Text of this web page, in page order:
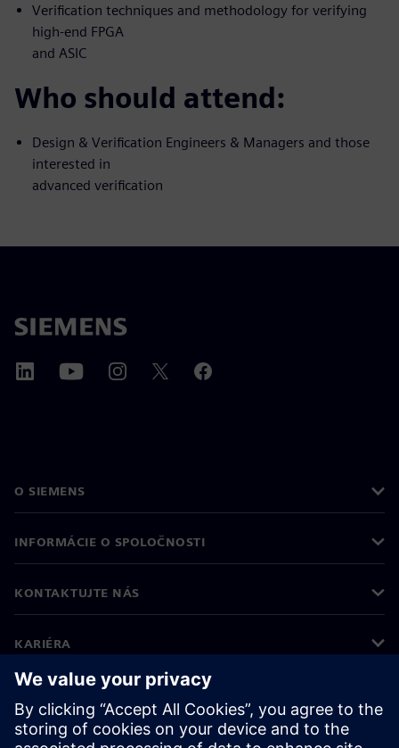
Verification techniques and methodology for verifying
high-end FPGA
and ASIC
Who should attend:
Design & Verification Engineers & Managers and those
interested in
advanced verification
O SIEMENS
INFORMÁCIE O SPOLOČNOSTI
KONTAKTUJTE NÁS
KARIÉRA
©Siemens 2026